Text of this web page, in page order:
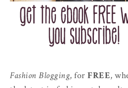
Fashion Blogging, for FREE,